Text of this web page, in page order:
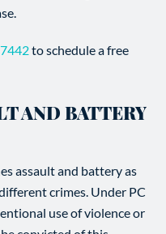
to schedule a free
AND BATTERY
assault and battery as
crimes. Under PC
use of violence or